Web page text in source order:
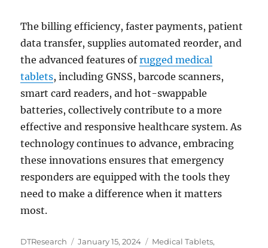
The billing efficiency, faster payments, patient
data transfer, supplies automated reorder, and
the advanced features ofrugged medical
tablets, including GNSS, barcode scanners,
smart card readers, and hot-swappable
batteries, collectively contribute to a more
effective and responsive healthcare system. As
technology continues to advance, embracing
these innovations ensures that emergency
responders are equipped with the tools they
need to make a difference when it matters
most.
Author
DTResearch
Posted
January 15, 2024 Categories
Medical Tablets,